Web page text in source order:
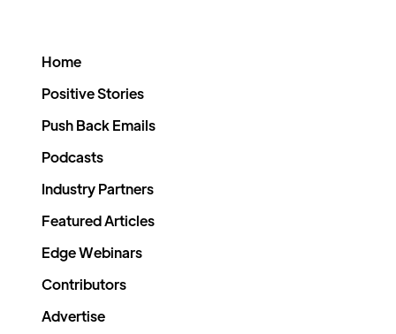
Home
Positive Stories
Push Back Emails
Podcasts
Industry Partners
Featured Articles
Edge Webinars
Contributors
Advertise